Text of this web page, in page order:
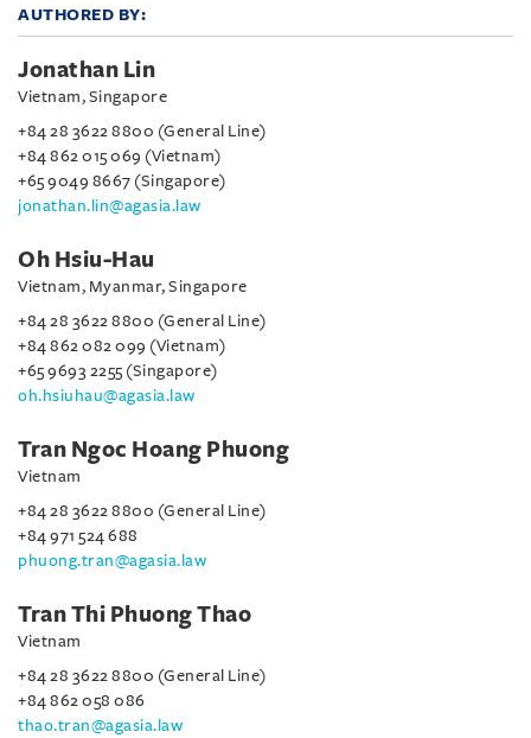
AUTHORED BY:
Jonathan Lin
Vietnam, Singapore
+84 28 3622 8800 (General Line)
+84 862 015 069 (Vietnam)
+65 9049 8667 (Singapore)
jonathan.lin@agasia.law
Oh Hsiu-Hau
Vietnam, Myanmar, Singapore
+84 28 3622 8800 (General Line)
+84 862 082 099 (Vietnam)
+65 9693 2255 (Singapore)
oh.hsiuhau@agasia.law
Tran Ngoc Hoang Phuong
Vietnam
+84 28 3622 8800 (General Line)
+84 971 524 688
phuong.tran@agasia.law
Tran Thi Phuong Thao
Vietnam
+84 28 3622 8800 (General Line)
+84 862 058 086
thao.tran@agasia.law